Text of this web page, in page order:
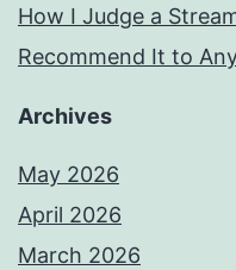
How I Judge a
Recommend It to
Archives
May 2026
April 2026
March 2026